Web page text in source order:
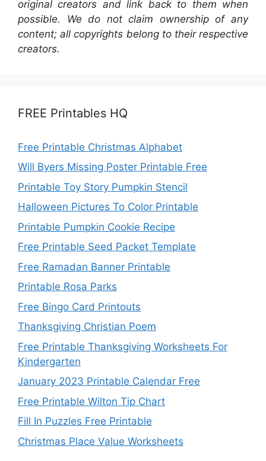
original creators and link back to them when
possible. We do not claim ownership of any
content; all copyrights belong to their respective
creators.
FREE Printables HQ
Free Printable Christmas Alphabet
Will Byers Missing Poster Printable Free
Printable Toy Story Pumpkin Stencil
Halloween Pictures To Color Printable
Printable Pumpkin Cookie Recipe
Free Printable Seed Packet Template
Free Ramadan Banner Printable
Printable Rosa Parks
Free Bingo Card Printouts
Thanksgiving Christian Poem
Free Printable Thanksgiving Worksheets For
Kindergarten
January 2023 Printable Calendar Free
Free Printable Wilton Tip Chart
Fill In Puzzles Free Printable
Christmas Place Value Worksheets